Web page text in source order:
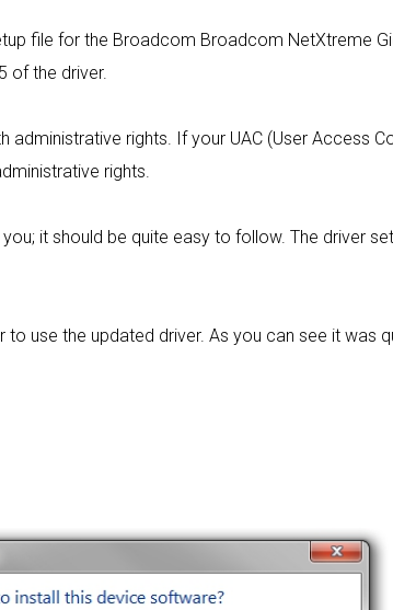
file for the Broadcom Broadcom NetXtreme
of the driver.
administrative rights. If your UAC (User Access
rights.
it should be quite easy to follow. The driver
use the updated driver. As you can see it was